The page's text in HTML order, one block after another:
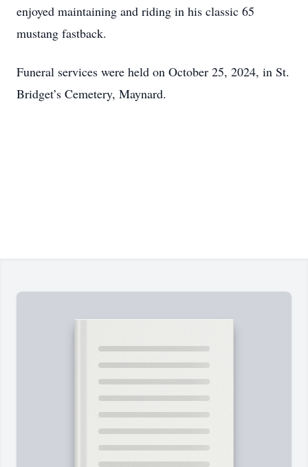
enjoyed maintaining and riding in his classic 65
mustang fastback.
Funeral services were held on October 25, 2024, in St.
Bridget’s Cemetery, Maynard.